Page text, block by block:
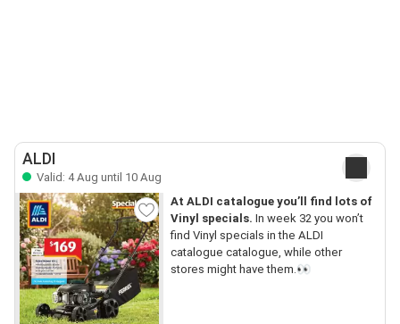
ALDI
Valid: 4 Aug until 10 Aug
At ALDI catalogue you’ll find lots of
Vinyl specials. In week 32 you won’t
find Vinyl specials in the ALDI
catalogue catalogue, while other
stores might have them.👀